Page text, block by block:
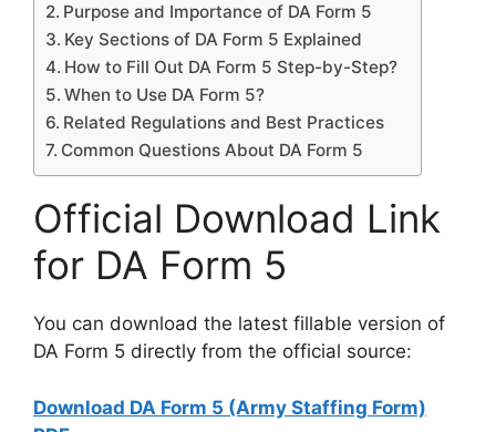
Purpose and Importance of DA Form 5
Key Sections of DA Form 5 Explained
How to Fill Out DA Form 5 Step-by-Step?
When to Use DA Form 5?
Related Regulations and Best Practices
Common Questions About DA Form 5
Official Download Link
for DA Form 5
You can download the latest fillable version of
DA Form 5 directly from the official source:
Download DA Form 5 (Army Staffing Form)